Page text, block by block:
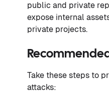
public and private
expose internal
private projects.
Take these steps to
attacks: